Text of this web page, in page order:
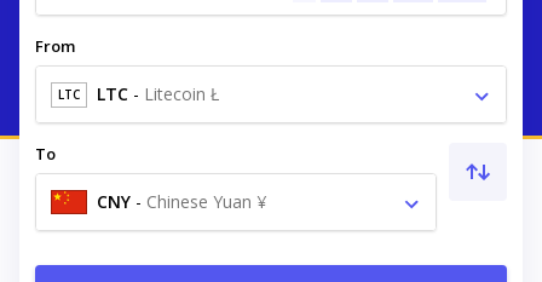
From
LTC LTC - Litecoin Ł
To
CNY - Chinese Yuan ¥